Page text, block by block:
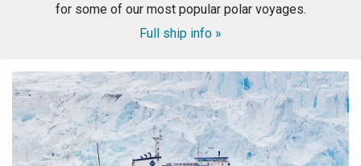
for some of our most popular polar voyages.
Full ship info »